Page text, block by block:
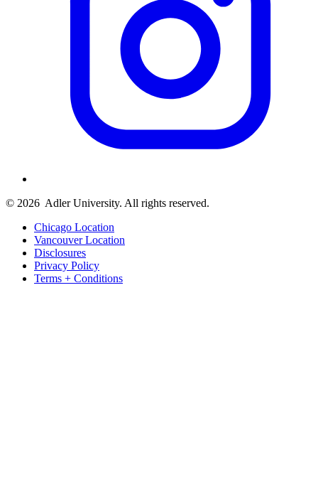
© 2026 Adler University. All rights reserved.
Chicago Location
Vancouver Location
Disclosures
Privacy Policy
Terms + Conditions